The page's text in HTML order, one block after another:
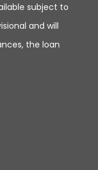
subject to
and will
the loan